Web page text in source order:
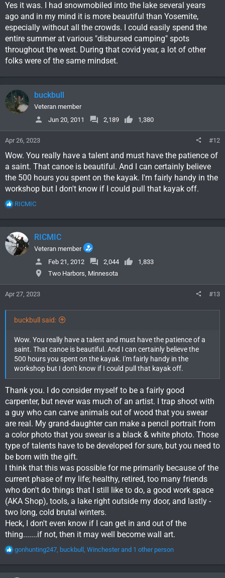
Yes it was. I had snowmobiled into the lake several years
ago and in my mind it is more beautiful than Yosemite,
especially without all the crowds. I could easily spend the
entire summer at various "disbursed camping" spots
throughout the west. During that covid year, a lot of other
folks were of the same mindset.
buckbull
Veteran member
Jun 20, 2011
2,189 1,380
Apr 26, 2023 #12
Wow. You really have a talent and must have the patience of
a saint. That canoe is beautiful. And I can certainly believe
the 500 hours you spent on the kayak. I'm fairly handy in the
workshop but I don't know if I could pull that kayak off.
R
c
t
i
o
:
RICMIC
RICMIC
Veteran member
Feb 21, 2012
2,044
1,833
Two Harbors, Minnesota
Apr 27, 2023 #13
buckbull said:
Wow. You really have a talent and must have the patience of a
saint. That canoe is beautiful. And I can certainly believe the
500 hours you spent on the kayak. I'm fairly handy in the
workshop but I don't know if I could pull that kayak off.
Thank you. I do consider myself to be a fairly good
carpenter, but never was much of an artist. I trap shoot with
a guy who can carve animals out of wood that you swear
are real. My grand-daughter can make a pencil portrait from
a color photo that you swear is a black & white photo. Those
type of talents have to be developed for sure, but you need to
be born with the gift.
I think that this was possible for me primarily because of the
current phase of my life; healthy, retired, too many friends
who don't do things that I still like to do, a good work space
(AKA Shop), tools, a lake right outside my door, and lastly -
two long, cold brutal winters.
Heck, I don't even know if I can get in and out of the
thing.......if not, then it may well become wall art.
R
c
gonhunting247, buckbull , Winchesterand 1 other person